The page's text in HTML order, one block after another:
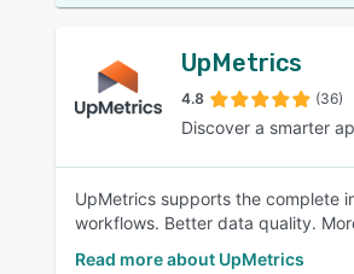
UpMetrics
4.8 (36)
Discover a smarter
UpMetrics supports the complete
workflows. Better data quality.
Read more about UpMetrics